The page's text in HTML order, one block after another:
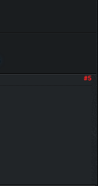
#5